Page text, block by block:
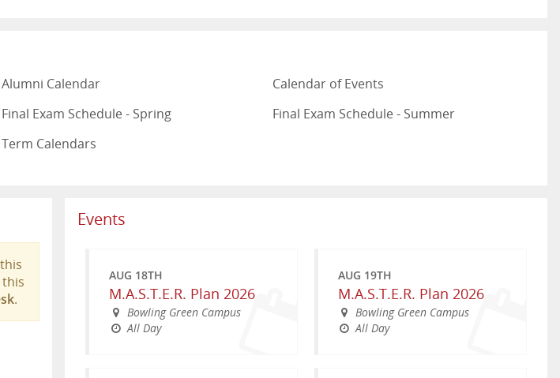
WKU InfoView
Normal.
Alumni Calendar
Calendar of Events
Final Exam Schedule - Spring
Final Exam Schedule - Summer
Term Calendars
.
Events
AUG 18TH
M.A.S.T.E.R. Plan 2026
Bowling Green Campus
All Day
AUG 19TH
M.A.S.T.E.R. Plan 2026
Bowling Green Campus
All Day